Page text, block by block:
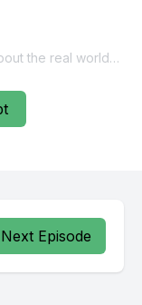
Next Episode